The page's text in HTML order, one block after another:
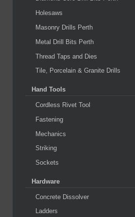
Holesaws
Masonry Drills Perth
Metal Drill Bits Perth
Thread Taps and Dies
Tile, Porcelain & Granite Drills
Hand Tools
Cordless Rivet Tool
Fastening
Mechanics
Striking
Sockets
Hardware
Concrete Dissolver
Ladders